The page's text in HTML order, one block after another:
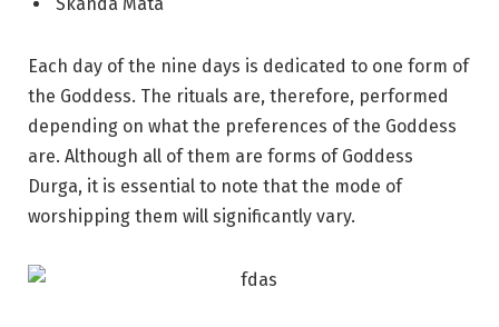
Each day of the nine days is dedicated to one form of
the Goddess. The rituals are, therefore, performed
depending on what the preferences of the Goddess
are. Although all of them are forms of Goddess
Durga, it is essential to note that the mode of
worshipping them will significantly vary.